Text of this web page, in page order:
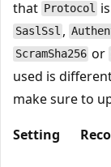
that Protocol
SaslSsl ,
ScramSha256 or
used is
make sure to
Setting